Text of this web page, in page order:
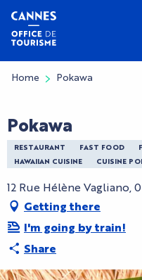
Aller
contenu
principal
Home Pokawa
Pokawa
RESTAURANT FAST FOOD
HAWAIIAN CUISINE
CUISINE
12 Rue Hélène Vagliano,
Getting there
I'm going by train!
Share